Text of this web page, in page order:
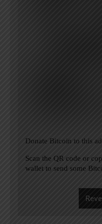
Donate Bitcoin to this
Scan the QR code or
wallet to send some